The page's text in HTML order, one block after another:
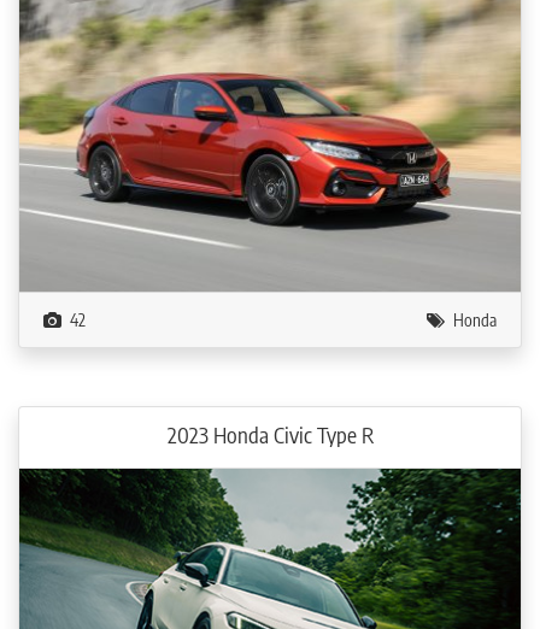
42 Honda
2023 Honda Civic Type R